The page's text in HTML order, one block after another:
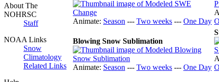
About The
NOHRSC
Staff
NOAA Links
Snow
Climatology
Related Links
Animate: Season --- Two weeks --- One Day
Blowing Snow Sublimation
Animate: Season --- Two weeks --- One Day